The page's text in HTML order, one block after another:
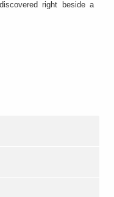
right beside a